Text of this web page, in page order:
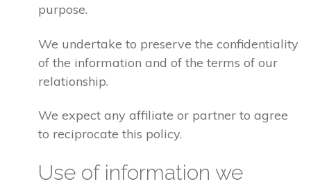
purpose.
We undertake to preserve the confidentiality
of the information and of the terms of our
relationship.
We expect any affiliate or partner to agree
to reciprocate this policy.
Use of information we